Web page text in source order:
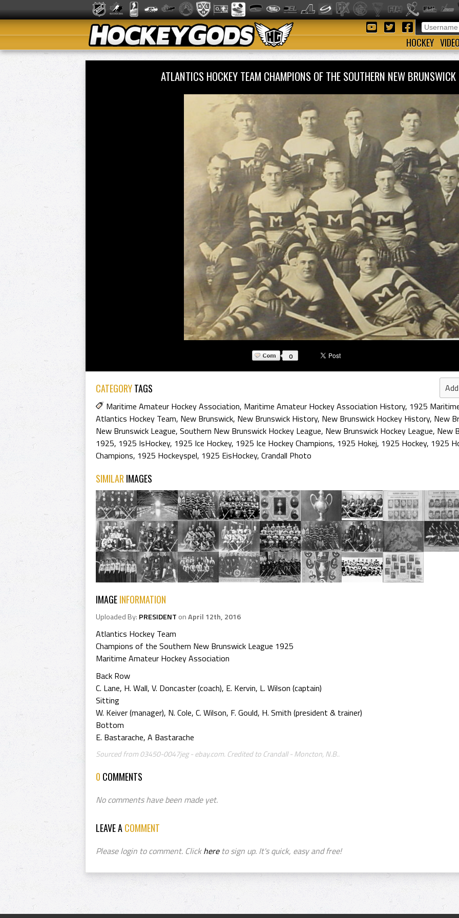
HOCKEY
ATLANTICS HOCKEY TEAM CHAMPIONS OF THE SOUTHERN NEW
0
CATEGORYTAGS
Maritime Amateur Hockey Association, Maritime Amateur Hockey Association History, 1925
Atlantics Hockey Team, New Brunswick, New Brunswick History, New Brunswick Hockey History, New
New Brunswick League, Southern New Brunswick Hockey League, New Brunswick Hockey League, New
1925, 1925 IsHockey, 1925 Ice Hockey, 1925 Ice Hockey Champions, 1925 Hokej, 1925 Hockey, 1925
Champions, 1925 Hockeyspel, 1925 EisHockey, Crandall Photo
SIMILAR IMAGES
IMAGEINFORMATION
Uploaded By: PRESIDENT onApril 12th, 2016
Atlantics Hockey Team
Champions of the Southern New Brunswick League 1925
Maritime Amateur Hockey Association
Back Row
C. Lane, H. Wall, V. Doncaster (coach), E. Kervin, L. Wilson (captain)
Sitting
W. Keiver (manager), N. Cole, C. Wilson, F. Gould, H. Smith (president & trainer)
Bottom
E. Bastarache, A Bastarache
Sourced from 03450-0047jeg - ebay.com. Credited to Crandall - Moncton, N.B..
0 COMMENTS
No comments have been made yet.
LEAVE ACOMMENT
Please login to comment. Clickhereto sign up. It's quick, easy and free!